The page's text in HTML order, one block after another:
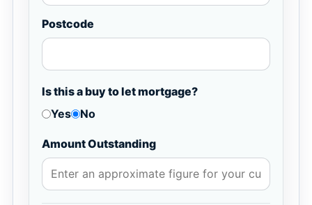
Postcode
Is this a buy to let mortgage?
Yes
No
Amount Outstanding